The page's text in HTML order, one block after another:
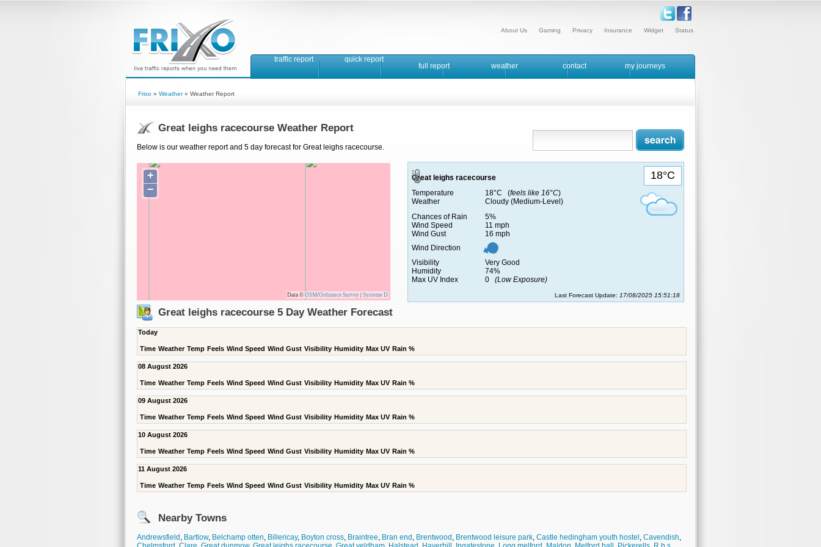
Status
Widget
Insurance
Privacy
Gaming
About Us
traffic report quick report
full report weather contact my journeys
Frixo » Weather» Weather Report
Great leighs racecourse Weather Report
Below is our weather report and 5 day forecast for Great leighs racecourse.
+
−
Data © OSM/Ordnance Survey Systeme D
18°C
Great leighs racecourse
Temperature
18°C (feels like 16°C)
Weather
Cloudy (Medium-Level)
Chances of Rain
5%
Wind Speed
11 mph
Wind Gust
16 mph
Wind Direction
Visibility
Very Good
Humidity
74%
Max UV Index
0 (Low Exposure)
Last Forecast Update: 17/08/2025 15:51:18
Great leighs racecourse 5 Day Weather Forecast
Today
Time Weather Temp Feels Wind Speed Wind Gust Visibility Humidity Max UV Rain %
08 August 2026
Time Weather Temp Feels Wind Speed Wind Gust Visibility Humidity Max UV Rain %
09 August 2026
Time Weather Temp Feels Wind Speed Wind Gust Visibility Humidity Max UV Rain %
10 August 2026
Time Weather Temp Feels Wind Speed Wind Gust Visibility Humidity Max UV Rain %
11 August 2026
Time Weather Temp Feels Wind Speed Wind Gust Visibility Humidity Max UV Rain %
Nearby Towns
Andrewsfield , Bartlow, Belchamp otten, Billericay, Boyton cross, Braintree, Bran end , Brentwood , Brentwood leisure park, Castle hedingham youth hostel , Cavendish,